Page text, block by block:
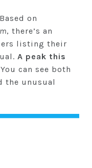
on
, there’s an
listing their
A peak this
You can see both
the unusual